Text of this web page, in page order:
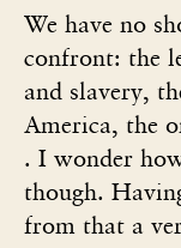
We have no
confront: the
and slavery,
America, the
. I wonder
though.
from that a